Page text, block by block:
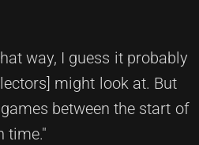
way, I guess it probably
might look at. But
between the start of
time."